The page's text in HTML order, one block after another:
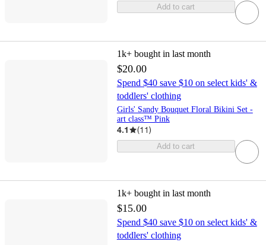
Add to cart
1k+ bought in last month
$20.00
Spend $40 save $10 on select kids' &
toddlers' clothing
Girls' Sandy Bouquet Floral Bikini Set -
art class™ Pink
4.1 (11)
Add to cart
1k+ bought in last month
$15.00
Spend $40 save $10 on select kids' &
toddlers' clothing